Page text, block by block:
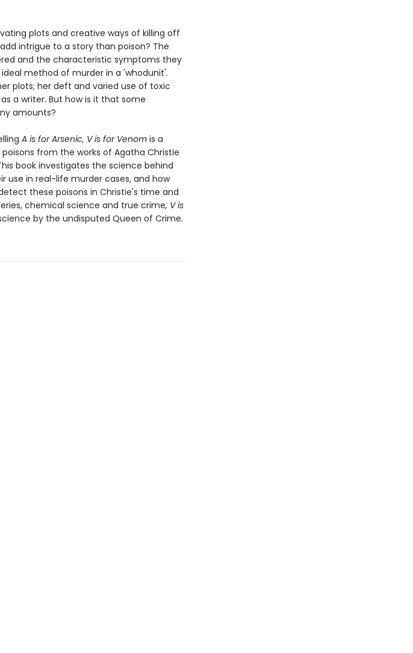
plots and creative ways of killing off
intrigue to a story than poison? The
and the characteristic symptoms they
method of murder in a 'whodunit'.
plots; her deft and varied use of toxic
a writer. But how is it that some
amounts?
A is for Arsenic, V is for Venomis a
from the works of Agatha Christie
book investigates the science behind
use in real-life murder cases, and how
these poisons in Christie's time and
chemical science and true crime, V is
by the undisputed Queen of Crime.